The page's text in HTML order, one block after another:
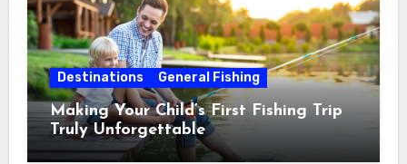
Destinations General Fishing
Making Your Child’s First Fishing Trip
Truly Unforgettable